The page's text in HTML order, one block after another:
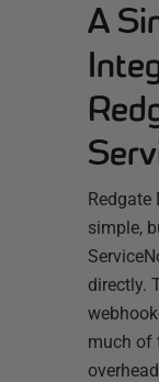
A
Redgate
simple,
directly.
much of